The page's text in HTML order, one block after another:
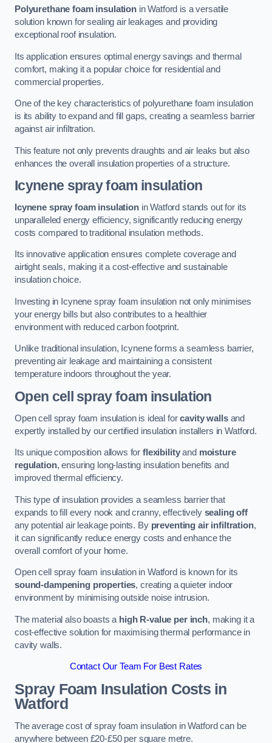
Polyurethane foam insulationin Watford is a versatile
solution known for sealing air leakages and providing
exceptional roof insulation.
Its application ensures optimal energy savings and thermal
comfort, making it a popular choice for residential and
commercial properties.
One of the key characteristics of polyurethane foam insulation
is its ability to expand and fill gaps, creating a seamless barrier
against air infiltration.
This feature not only prevents draughts and air leaks but also
enhances the overall insulation properties of a structure.
Icynene spray foam insulation
Icynene spray foam insulationin Watford stands out for its
unparalleled energy efficiency, significantly reducing energy
costs compared to traditional insulation methods.
Its innovative application ensures complete coverage and
airtight seals, making it a cost-effective and sustainable
insulation choice.
Investing in Icynene spray foam insulation not only minimises
your energy bills but also contributes to a healthier
environment with reduced carbon footprint.
Unlike traditional insulation, Icynene forms a seamless barrier,
preventing air leakage and maintaining a consistent
temperature indoors throughout the year.
Open cell spray foam insulation
Open cell spray foam insulation is ideal forcavity wallsand
expertly installed by our certified insulation installers in Watford.
Its unique composition allows forflexibilityand moisture
regulation, ensuring long-lasting insulation benefits and
improved thermal efficiency.
This type of insulation provides a seamless barrier that
expands to fill every nook and cranny, effectively sealing off
any potential air leakage points. By preventing air infiltration,
it can significantly reduce energy costs and enhance the
overall comfort of your home.
Open cell spray foam insulation in Watford is known for its
sound-dampening properties, creating a quieter indoor
environment by minimising outside noise intrusion.
The material also boasts a high R-value per inch, making it a
cost-effective solution for maximising thermal performance in
cavity walls.
Contact Our Team For Best Rates
Spray Foam Insulation Costsin
Watford
The average cost of spray foam insulation in Watford can be
anywhere between £20-£50 per square metre.